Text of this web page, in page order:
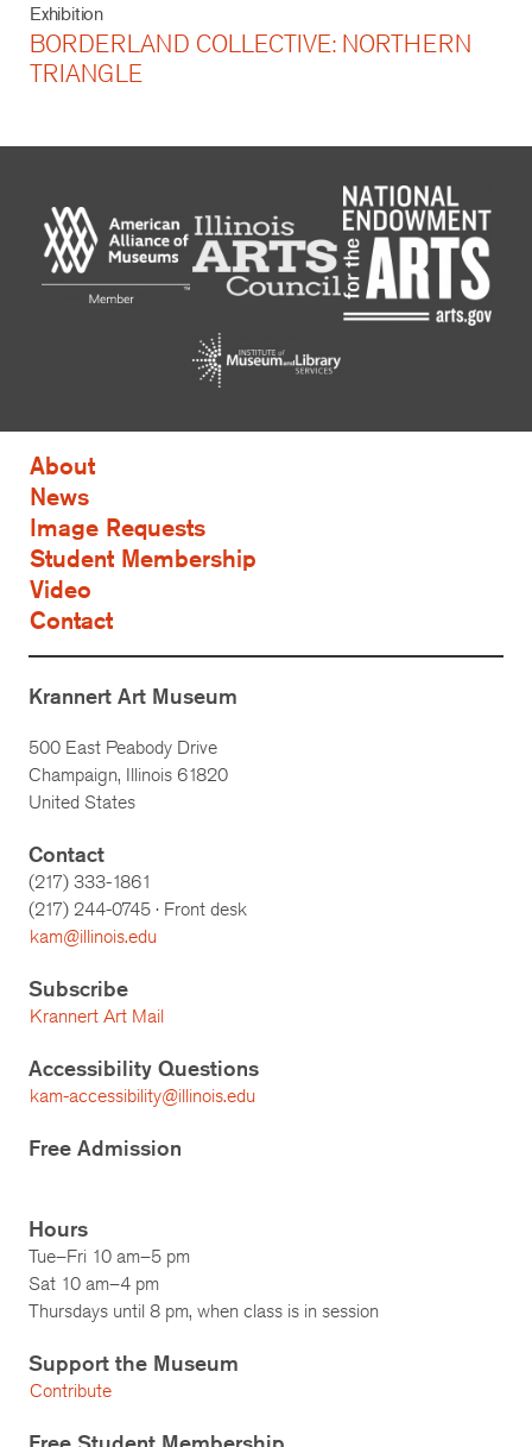
Exhibition
BORDERLAND COLLECTIVE: NORTHERN
TRIANGLE
About
News
Image Requests
Student Membership
Video
Contact
Krannert Art Museum
500 East Peabody Drive
Champaign, Illinois 61820
United States
Contact
(217) 333-1861
(217) 244-0745 · Front desk
kam@illinois.edu
Subscribe
Krannert Art Mail
Accessibility Questions
kam-accessibility@illinois.edu
Free Admission
Hours
Tue–Fri 10 am–5 pm
Sat 10 am–4 pm
Thursdays until 8 pm, when class is in session
Support the Museum
Contribute